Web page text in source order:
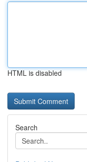
HTML is disabled
Search